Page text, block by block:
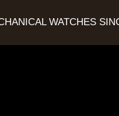
WATCHES